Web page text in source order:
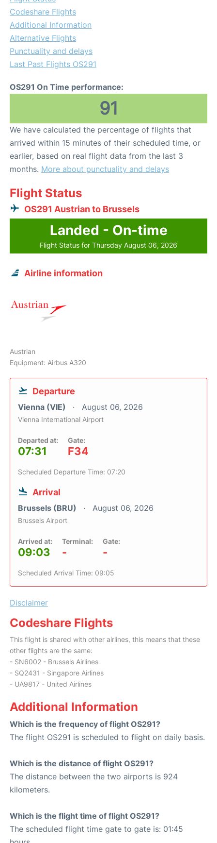
Codeshare Flights
Additional Information
Alternative Flights
Punctuality and delays
Last Past Flights OS291
OS291 On Time performance:
91
We have calculated the percentage of flights that
arrived within 15 minutes of their scheduled time, or
earlier, based on real flight data from the last 3
months. More about punctuality and delays
Flight Status
OS291 Austrian to Brussels
Landed - On-time
Flight Status for Thursday August 06, 2026
Airline information
Austrian
Equipment: Airbus A320
Departure
Vienna (VIE) August 06, 2026
Vienna International Airport
Departed at:
07:31
Gate:
F34
Scheduled Departure Time: 07:20
Arrival
Brussels (BRU) August 06, 2026
Brussels Airport
Arrived at:
09:03
Terminal:
-
Gate:
-
Scheduled Arrival Time: 09:05
Disclaimer
Codeshare Flights
This flight is shared with other airlines, this means that these
other flights are the same:
- SN6002 - Brussels Airlines
- SQ2431 - Singapore Airlines
- UA9817 - United Airlines
Additional Information
Which is the frequency of flight OS291?
The flight OS291 is scheduled to flight on daily basis.
Which is the distance of flight OS291?
The distance between the two airports is 924
kilometers.
Which is the flight time of flight OS291?
The scheduled flight time gate to gate is: 01:45